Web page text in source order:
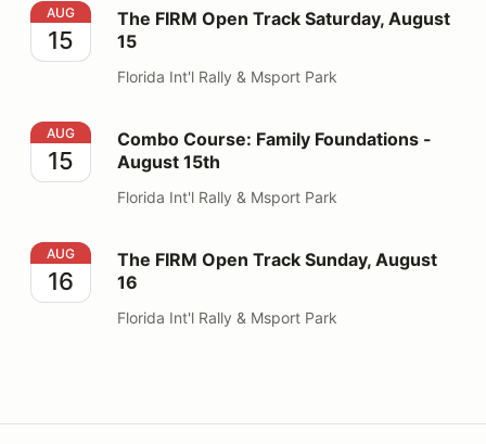
The FIRM Open Track Saturday, August 15
AUG
15
The FIRM Open Track Saturday, August
15
Florida Int'l Rally & Msport Park
Combo Course: Family Foundations - August 15th
AUG
15
Combo Course: Family Foundations -
August 15th
Florida Int'l Rally & Msport Park
The FIRM Open Track Sunday, August 16
AUG
16
The FIRM Open Track Sunday, August
16
Florida Int'l Rally & Msport Park